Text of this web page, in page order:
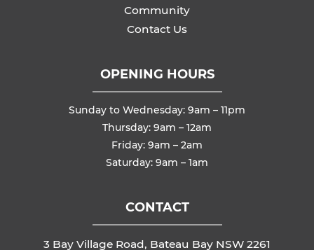
Community
Contact Us
OPENING HOURS
Sunday to Wednesday: 9am – 11pm
Thursday: 9am – 12am
Friday: 9am – 2am
Saturday: 9am – 1am
CONTACT
3 Bay Village Road, Bateau Bay NSW 2261